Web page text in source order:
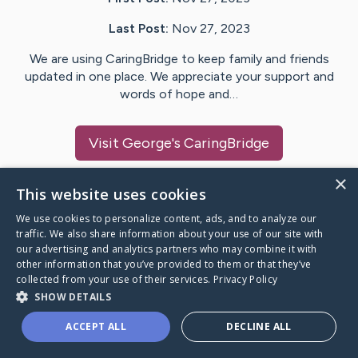
Last Post: Nov 27, 2023
We are using CaringBridge to keep family and friends
updated in one place. We appreciate your support and
words of hope and…
Visit George's CaringBridge
Caring Bridge dot org
A world where no one goes
through a health journey alone.
×
This website uses cookies
We use cookies to personalize content, ads, and to analyze our
traffic. We also share information about your use of our site with
our advertising and analytics partners who may combine it with
other information that you’ve provided to them or that they’ve
collected from your use of their services. Privacy Policy
SHOW DETAILS
ACCEPT ALL DECLINE ALL